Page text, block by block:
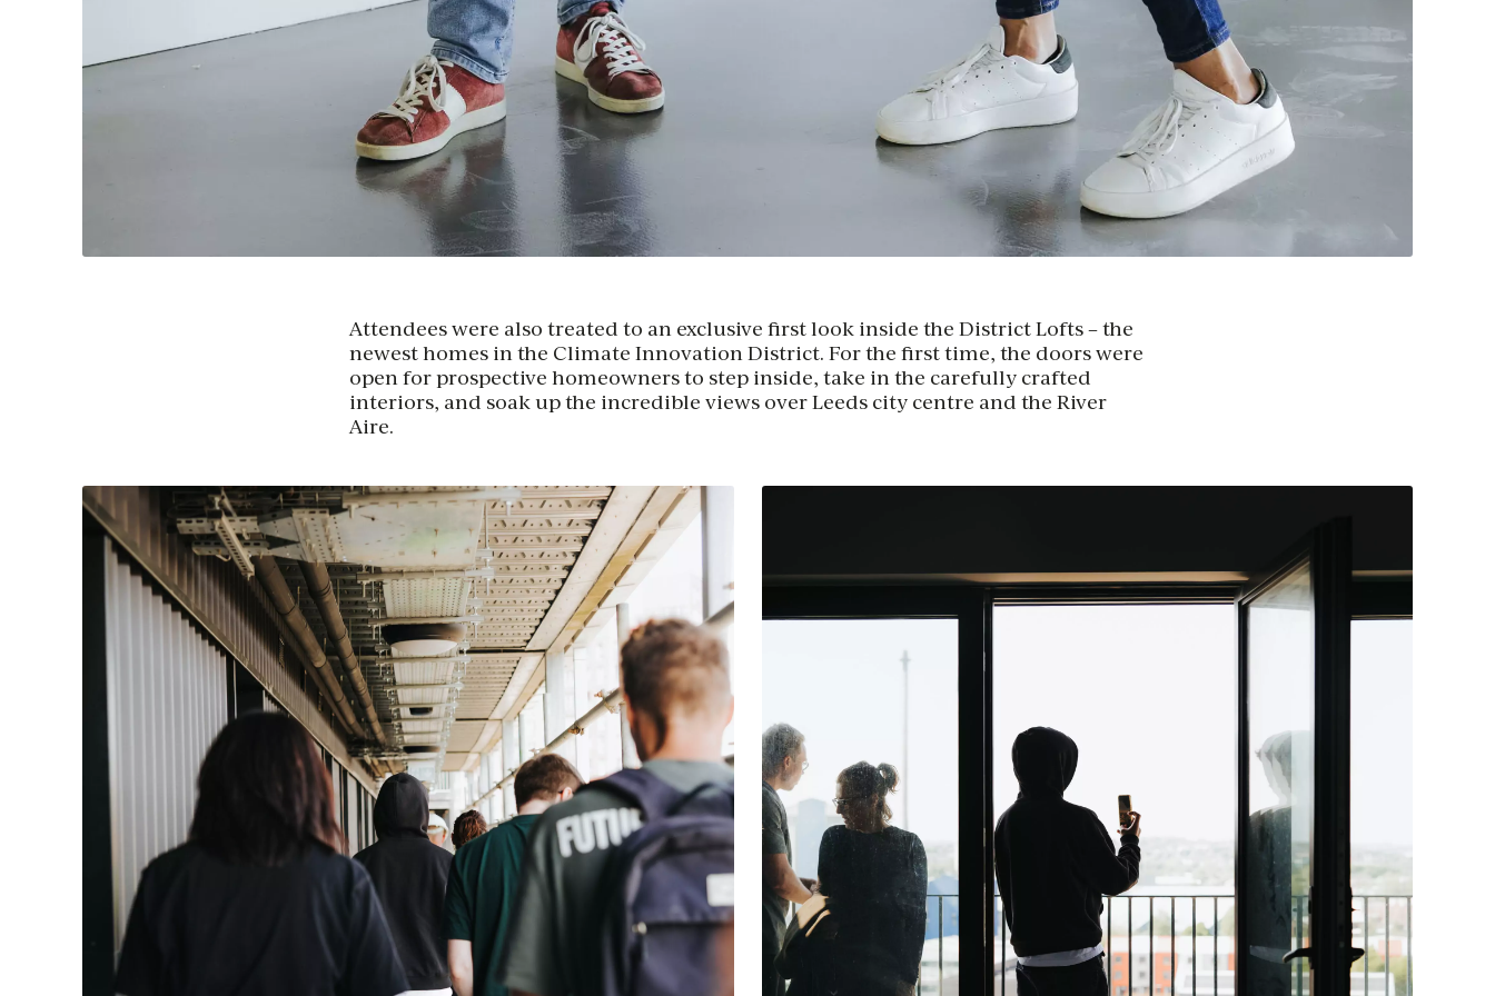
Attendees were also treated to an exclusive first look inside the District Lofts – the
newest homes in the Climate Innovation District. For the first time, the doors were
open for prospective homeowners to step inside, take in the carefully crafted
interiors, and soak up the incredible views over Leeds city centre and the River
Aire.